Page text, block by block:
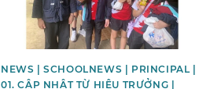
NEWS | SCHOOLNEWS | PRINCIPAL |
01. CẬP NHẬT TỪ HIỆU TRƯỞNG |